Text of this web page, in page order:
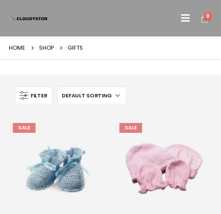
0
HOME SHOP GIFTS
FILTER
SALE SALE